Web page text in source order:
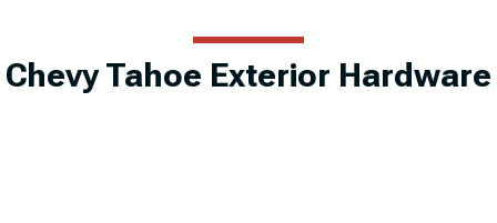
Chevy Tahoe Exterior Hardware